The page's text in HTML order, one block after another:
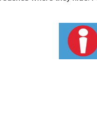
label to find the right
Read the label
To: Attack Bugs:
Roaches; Crickets;
in aerosols. Contains